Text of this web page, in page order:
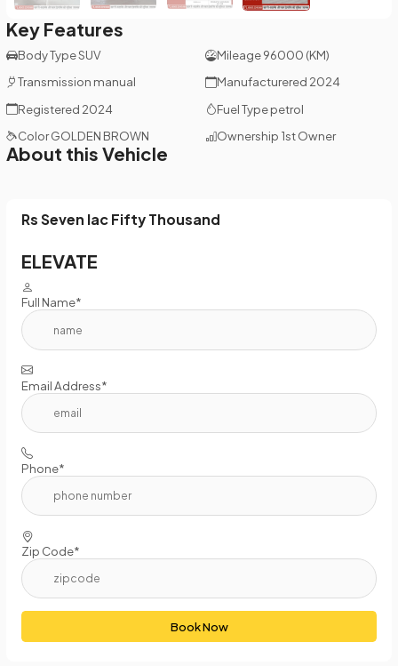
Key Features
Body TypeSUV Mileage 96000 (KM)
Transmission manual Manufacturered 2024
Registered 2024 Fuel Type petrol
Color GOLDEN BROWN Ownership 1st Owner
About this Vehicle
Rs Seven lac Fifty Thousand
ELEVATE
Full Name*
Email Address*
Phone*
Zip Code*
Book Now